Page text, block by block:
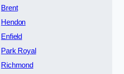
Brent
Hendon
Enfield
Park Royal
Richmond